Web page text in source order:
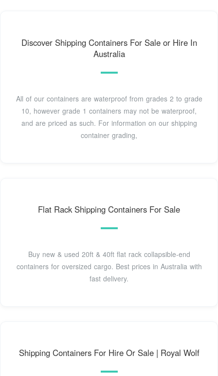
Discover Shipping Containers For Sale or Hire In
Australia
All of our containers are waterproof from grades 2 to grade
10, however grade 1 containers may not be waterproof,
and are priced as such. For information on our shipping
container grading,
Flat Rack Shipping Containers For Sale
Buy new & used 20ft & 40ft flat rack collapsible-end
containers for oversized cargo. Best prices in Australia with
fast delivery.
Shipping Containers For Hire Or Sale | Royal Wolf